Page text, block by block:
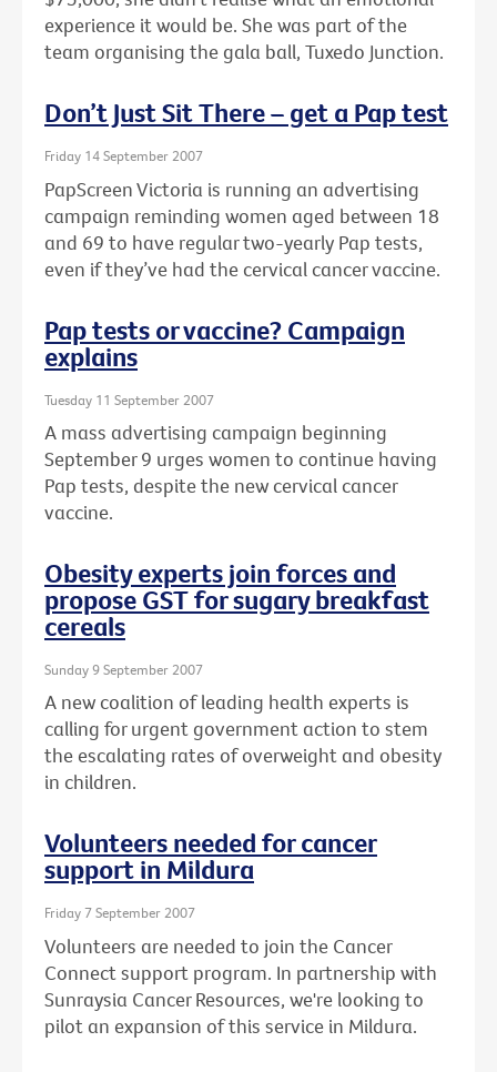
experience it would be. She was part of the
team organising the gala ball, Tuxedo Junction.
Don’t Just Sit There – get a Pap test
Friday 14 September 2007
PapScreen Victoria is running an advertising
campaign reminding women aged between 18
and 69 to have regular two-yearly Pap tests,
even if they’ve had the cervical cancer vaccine.
Pap tests or vaccine? Campaign
explains
Tuesday 11 September 2007
A mass advertising campaign beginning
September 9 urges women to continue having
Pap tests, despite the new cervical cancer
vaccine.
Obesity experts join forces and
propose GST for sugary breakfast
cereals
Sunday 9 September 2007
A new coalition of leading health experts is
calling for urgent government action to stem
the escalating rates of overweight and obesity
in children.
Volunteers needed for cancer
support in Mildura
Friday 7 September 2007
Volunteers are needed to join the Cancer
Connect support program. In partnership with
Sunraysia Cancer Resources, we're looking to
pilot an expansion of this service in Mildura.